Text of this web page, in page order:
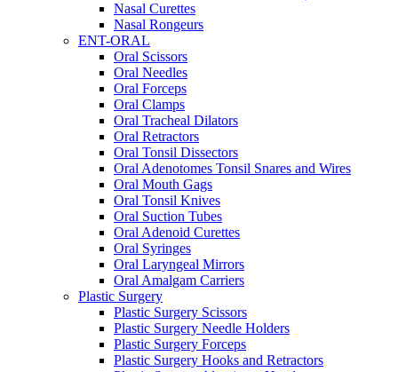
Nasal Curettes
Nasal Rongeurs
ENT-ORAL
Oral Scissors
Oral Needles
Oral Forceps
Oral Clamps
Oral Tracheal Dilators
Oral Retractors
Oral Tonsil Dissectors
Oral Adenotomes Tonsil Snares and Wires
Oral Mouth Gags
Oral Tonsil Knives
Oral Suction Tubes
Oral Adenoid Curettes
Oral Syringes
Oral Laryngeal Mirrors
Oral Amalgam Carriers
Plastic Surgery
Plastic Surgery Scissors
Plastic Surgery Needle Holders
Plastic Surgery Forceps
Plastic Surgery Hooks and Retractors